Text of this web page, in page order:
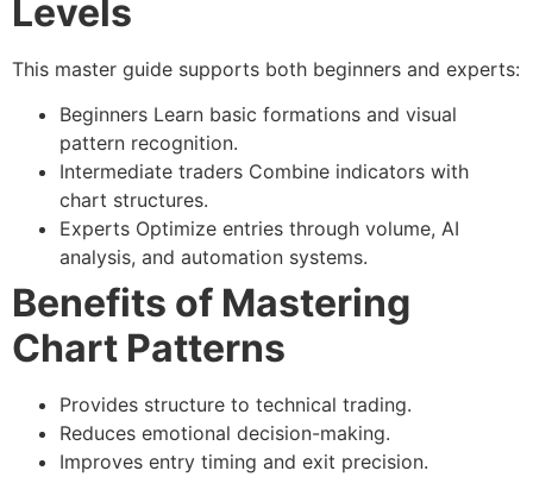
Levels
This master guide supports both beginners and experts:
Beginners Learn basic formations and visual
pattern recognition.
Intermediate traders Combine indicators with
chart structures.
Experts Optimize entries through volume, AI
analysis, and automation systems.
Benefits of Mastering
Chart Patterns
Provides structure to technical trading.
Reduces emotional decision-making.
Improves entry timing and exit precision.